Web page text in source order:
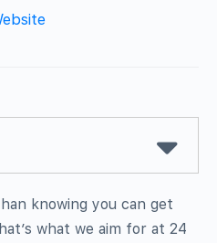
knowing you can get
what we aim for at 24